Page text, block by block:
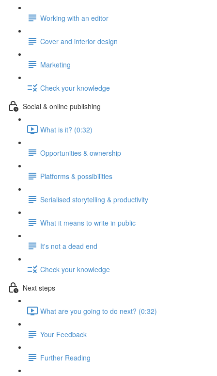
Working with an editor
Cover and interior design
Marketing
Check your knowledge
Social & online publishing
What is it? (0:32)
Opportunities & ownership
Platforms & possibilities
Serialised storytelling & productivity
What it means to write in public
It's not a dead end
Check your knowledge
Next steps
What are you going to do next? (0:32)
Your Feedback
Further Reading